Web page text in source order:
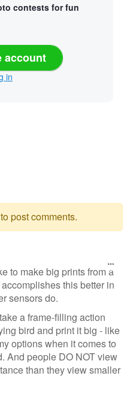
contests for fun
account
in
to post comments.
to make big prints from a
this better in
sensors do.
a frame-filling action
bird and print it big - like
options when it comes to
And people DO NOT view
than they view smaller